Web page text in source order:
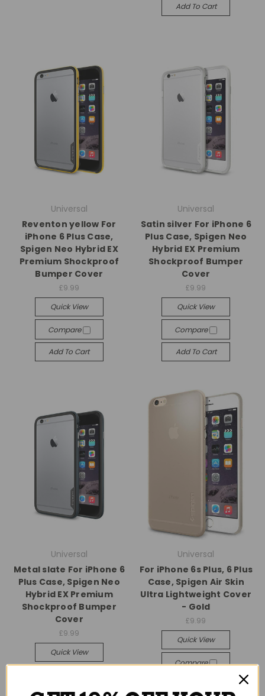
Add To Cart
Universal
Reventon yellow For
iPhone 6 Plus Case,
Spigen Neo Hybrid EX
Premium Shockproof
Bumper Cover
£9.99
Quick View
Compare
Add To Cart
Universal
Satin silver For iPhone 6
Plus Case, Spigen Neo
Hybrid EX Premium
Shockproof Bumper
Cover
£9.99
Quick View
Compare
Add To Cart
Universal
Metal slate For iPhone 6
Plus Case, Spigen Neo
Hybrid EX Premium
Shockproof Bumper
Cover
£9.99
Quick View
Universal
For iPhone 6s Plus, 6 Plus
Case, Spigen Air Skin
Ultra Lightweight Cover
- Gold
£9.99
Quick View
Compare